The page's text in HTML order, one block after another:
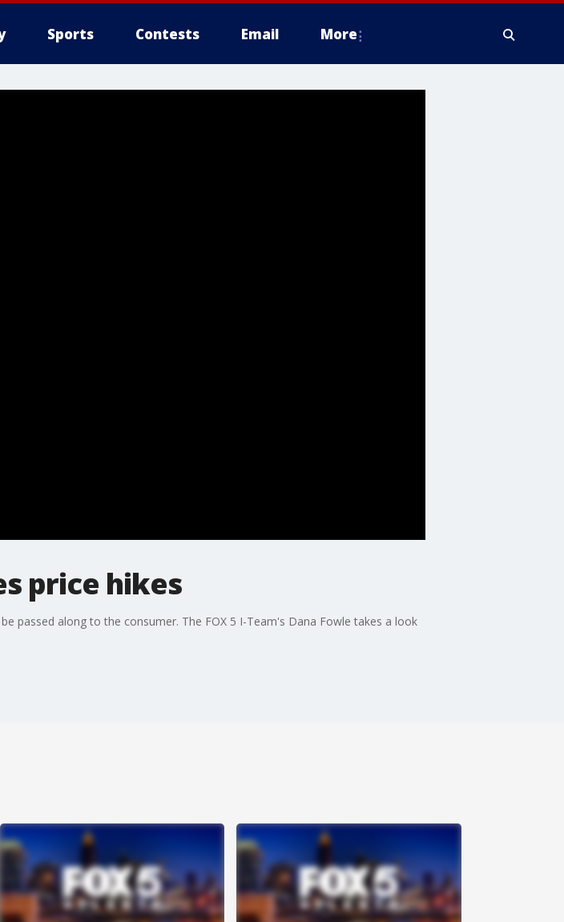
Sports Contests Email More
price hikes
passed along to the consumer. The FOX 5 I-Team's Dana Fowle takes a look